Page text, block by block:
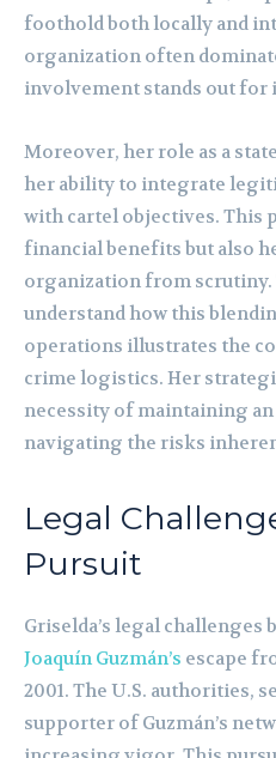
foothold both locally and
organization often
involvement stands out for
Moreover, her role as a
her ability to integrate
with cartel objectives. This
financial benefits but also
organization from scrutiny.
understand how this
operations illustrates the
crime logistics. Her
necessity of maintaining
navigating the risks
Legal
Pursuit
Griselda’s legal
Joaquín Guzmán’s escape
2001. The U.S. authorities,
supporter of Guzmán’s